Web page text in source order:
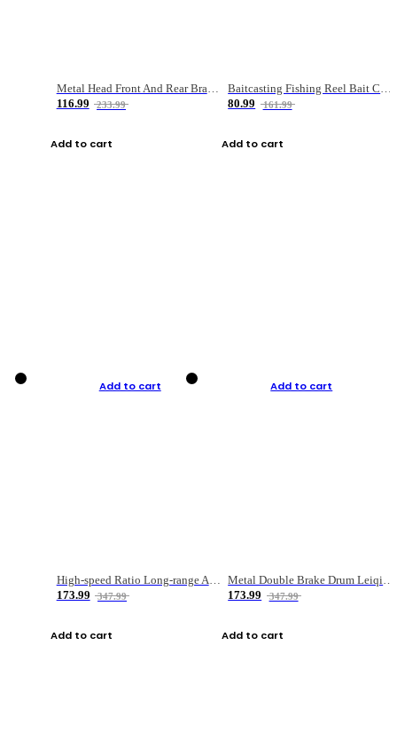
Metal Head Front And Rear Brake Fishing Reel
116.99
233.99
Add to cart
Baitcasting Fishing Reel Bait Casting Fishing Wheel With Magnetic Brake Carp Carretilha Pesca
80.99
161.99
Add to cart
Add to cart
High-speed Ratio Long-range Anti-explosive Fishing Reel
173.99
347.99
Add to cart
Add to cart
Metal Double Brake Drum Leiqiang Wheel Boat Fishing Reel Weihai Reel Fishing Gear
173.99
347.99
Add to cart